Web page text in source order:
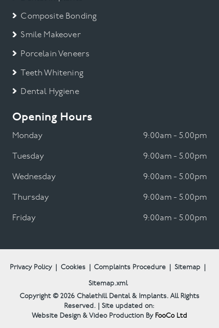
Composite Bonding
Smile Makeover
Porcelain Veneers
Teeth Whitening
Dental Hygiene
Opening Hours
Monday 9:00am - 5.00pm
Tuesday 9:00am - 5.00pm
Wednesday 9:00am - 5.00pm
Thursday 9:00am - 5.00pm
Friday 9:00am - 5.00pm
Privacy Policy Cookies Complaints Procedure Sitemap
Sitemap.xml
Copyright © 2026 Chalethill Dental & Implants. All Rights
Reserved. | Site updated on:
Website Design & Video Production By FooCo Ltd